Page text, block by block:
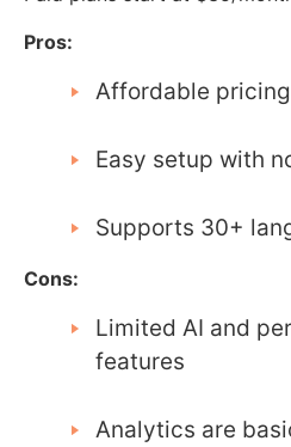
Pros:
Affordable
Easy setup with
Supports 30+
Cons:
Limited AI and
features
Analytics are